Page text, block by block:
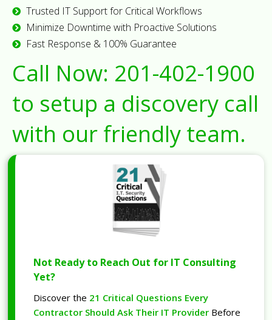
Trusted IT Support for Critical Workflows
Minimize Downtime with Proactive Solutions
Fast Response & 100% Guarantee
Call Now: 201-402-1900
to setup a discovery call
with our friendly team.
Not Ready to Reach Out for IT Consulting
Yet?
Discover the 21 Critical Questions Every
Contractor Should Ask Their IT Provider Before